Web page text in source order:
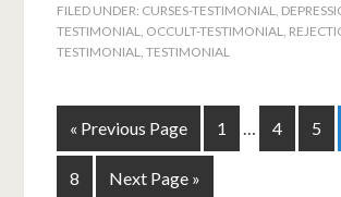
FILED UNDER: CURSES-TESTIMONIAL,
TESTIMONIAL, OCCULT-TESTIMONIAL,
TESTIMONIAL,TESTIMONIAL
« Previous Page 1 … 4 5
8 Next Page »